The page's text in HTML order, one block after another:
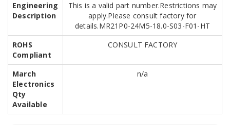
Engineering
Description
This is a valid part number.Restrictions may
apply.Please consult factory for
details.MR21P0-24M5-18.0-S03-F01-HT
ROHS
Compliant
CONSULT FACTORY
March
Electronics
Qty
Available
n/a